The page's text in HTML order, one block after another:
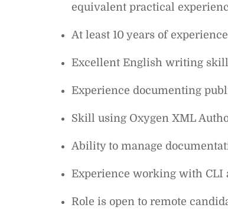
equivalent practical
At least 10 years of
Excellent English writing
Experience documenting
Skill using Oxygen XML
Ability to manage
Experience working with CLI
Role is open to remote